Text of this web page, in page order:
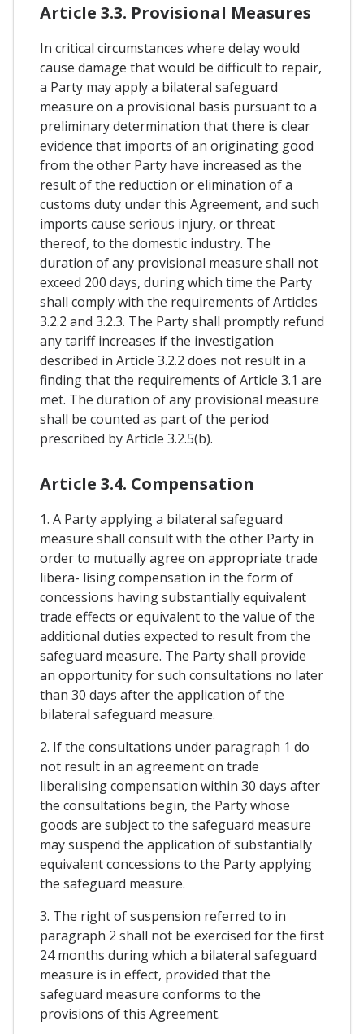
Article 3.3. Provisional Measures
In critical circumstances where delay would
cause damage that would be difficult to repair,
a Party may apply a bilateral safeguard
measure on a provisional basis pursuant to a
preliminary determination that there is clear
evidence that imports of an originating good
from the other Party have increased as the
result of the reduction or elimination of a
customs duty under this Agreement, and such
imports cause serious injury, or threat
thereof, to the domestic industry. The
duration of any provisional measure shall not
exceed 200 days, during which time the Party
shall comply with the requirements of Articles
3.2.2 and 3.2.3. The Party shall promptly refund
any tariff increases if the investigation
described in Article 3.2.2 does not result in a
finding that the requirements of Article 3.1 are
met. The duration of any provisional measure
shall be counted as part of the period
prescribed by Article 3.2.5(b).
Article 3.4. Compensation
1. A Party applying a bilateral safeguard
measure shall consult with the other Party in
order to mutually agree on appropriate trade
libera- lising compensation in the form of
concessions having substantially equivalent
trade effects or equivalent to the value of the
additional duties expected to result from the
safeguard measure. The Party shall provide
an opportunity for such consultations no later
than 30 days after the application of the
bilateral safeguard measure.
2. If the consultations under paragraph 1 do
not result in an agreement on trade
liberalising compensation within 30 days after
the consultations begin, the Party whose
goods are subject to the safeguard measure
may suspend the application of substantially
equivalent concessions to the Party applying
the safeguard measure.
3. The right of suspension referred to in
paragraph 2 shall not be exercised for the first
24 months during which a bilateral safeguard
measure is in effect, provided that the
safeguard measure conforms to the
provisions of this Agreement.